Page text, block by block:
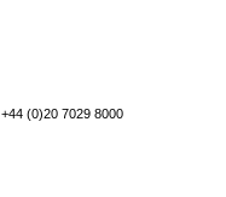
+44 (0)20 7029 8000